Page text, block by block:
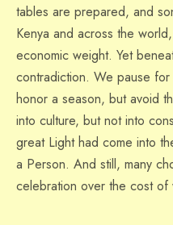
tables are prepared, and
Kenya and across the
economic weight. Yet
contradiction. We pause
honor a season, but avoid
into culture, but not into
great Light had come into
a Person. And still, many
celebration over the cost of